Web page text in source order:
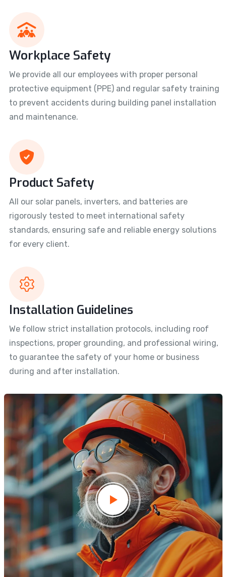
Workplace Safety
We provide all our employees with proper personal
protective equipment (PPE) and regular safety training
to prevent accidents during building panel installation
and maintenance.
Product Safety
All our solar panels, inverters, and batteries are
rigorously tested to meet international safety
standards, ensuring safe and reliable energy solutions
for every client.
Installation Guidelines
We follow strict installation protocols, including roof
inspections, proper grounding, and professional wiring,
to guarantee the safety of your home or business
during and after installation.